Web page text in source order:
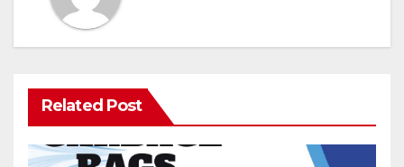
Related Post